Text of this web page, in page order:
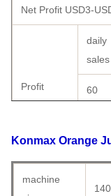
Net Profit USD3-
Profit
USD3 /
cup
daily
sales
60
90
150
Konmax Orange
machine